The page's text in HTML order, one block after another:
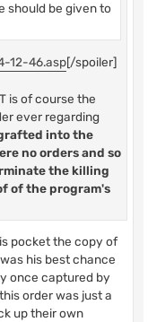
should be given to
12-46.asp[/spoiler]
is of course the
ever regarding
into the
no orders and so
the killing
of the program's
pocket the copy of
his best chance
once captured by
order was just a
up their own